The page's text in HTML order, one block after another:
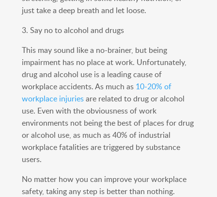
just take a deep breath and let loose.
3. Say no to alcohol and drugs
This may sound like a no-brainer, but being
impairment has no place at work. Unfortunately,
drug and alcohol use is a leading cause of
workplace accidents. As much as 10-20% of
workplace injuriesare related to drug or alcohol
use. Even with the obviousness of work
environments not being the best of places for drug
or alcohol use, as much as 40% of industrial
workplace fatalities are triggered by substance
users.
No matter how you can improve your workplace
safety, taking any step is better than nothing.